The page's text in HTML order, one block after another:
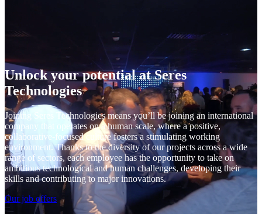
Unlock your potential at Seres
Technologies
Joining Seres Technologies means you’ll be joining an international
company that operates on a human scale, where a positive,
collaborative-focused culture fosters a stimulating working
environment. Thanks to the diversity of our projects across a wide
range of sectors, each employee has the opportunity to take on
ambitious technological and human challenges, developing their
skills and contributing to major innovations.
Our job offers